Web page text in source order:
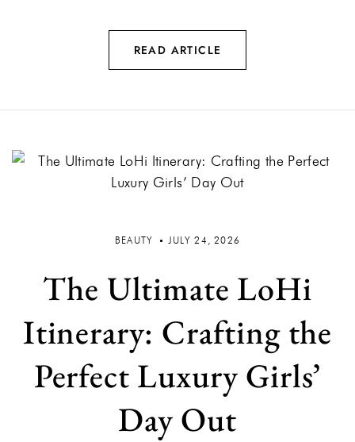
READ ARTICLE
BEAUTY JULY 24, 2026
The Ultimate LoHi
Itinerary: Crafting the
Perfect Luxury Girls’
Day Out